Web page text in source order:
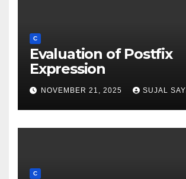
C
Evaluation of Postfix
Expression
NOVEMBER 21, 2025 SUJAL
C